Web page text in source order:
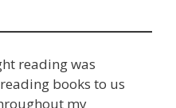
reading was
books to us
my